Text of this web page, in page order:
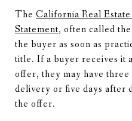
The California Real
Statement, often called
the buyer as soon as
title. If a buyer receives it
offer, they may have
delivery or five days after
the offer.